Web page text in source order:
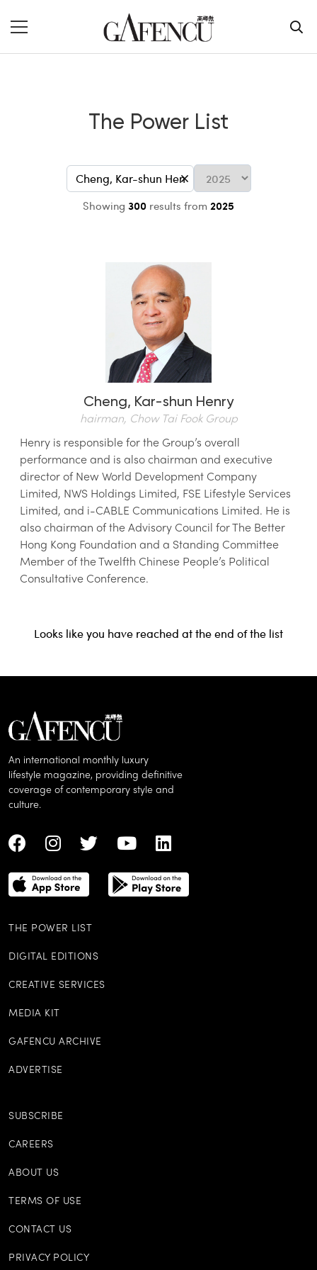
The Power List
Showing 300 results from2025
Cheng, Kar-shun Henry
hairman, Chow Tai Fook Group
Henry is responsible for the Group’s overall
performance and is also chairman and executive
director of New World Development Company
Limited, NWS Holdings Limited, FSE Lifestyle Services
Limited, and i-CABLE Communications Limited. He is
also chairman of the Advisory Council for The Better
Hong Kong Foundation and a Standing Committee
Member of the Twelfth Chinese People’s Political
Consultative Conference.
Looks like you have reached at the end of the list
An international monthly luxury
lifestyle magazine, providing definitive
coverage of contemporary style and
culture.
THE POWER LIST
DIGITAL EDITIONS
CREATIVE SERVICES
MEDIA KIT
GAFENCU ARCHIVE
ADVERTISE
SUBSCRIBE
CAREERS
ABOUT US
TERMS OF USE
CONTACT US
PRIVACY POLICY